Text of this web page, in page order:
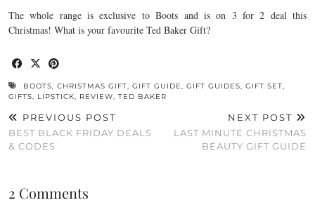
The whole range is exclusive to Boots and is on 3 for 2 deal this
Christmas! What is your favourite Ted Baker Gift?
BOOTS, CHRISTMAS GIFT, GIFT GUIDE, GIFT GUIDES, GIFT SET,
GIFTS, LIPSTICK, REVIEW, TED BAKER
PREVIOUS POST
BEST BLACK FRIDAY DEALS
& CODES
NEXT POST
LAST MINUTE CHRISTMAS
BEAUTY GIFT GUIDE
2 Comments